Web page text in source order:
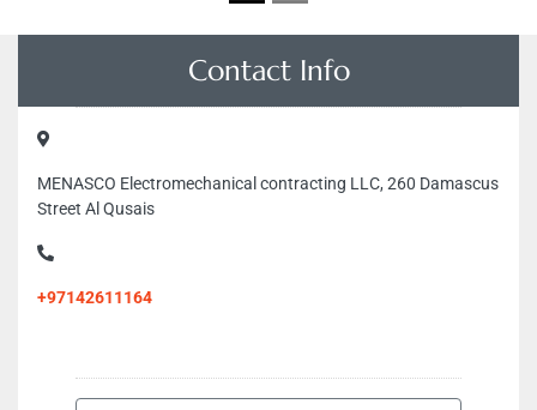
Contact Info
MENASCO Electromechanical contracting LLC, 260 Damascus
Street Al Qusais
+97142611164